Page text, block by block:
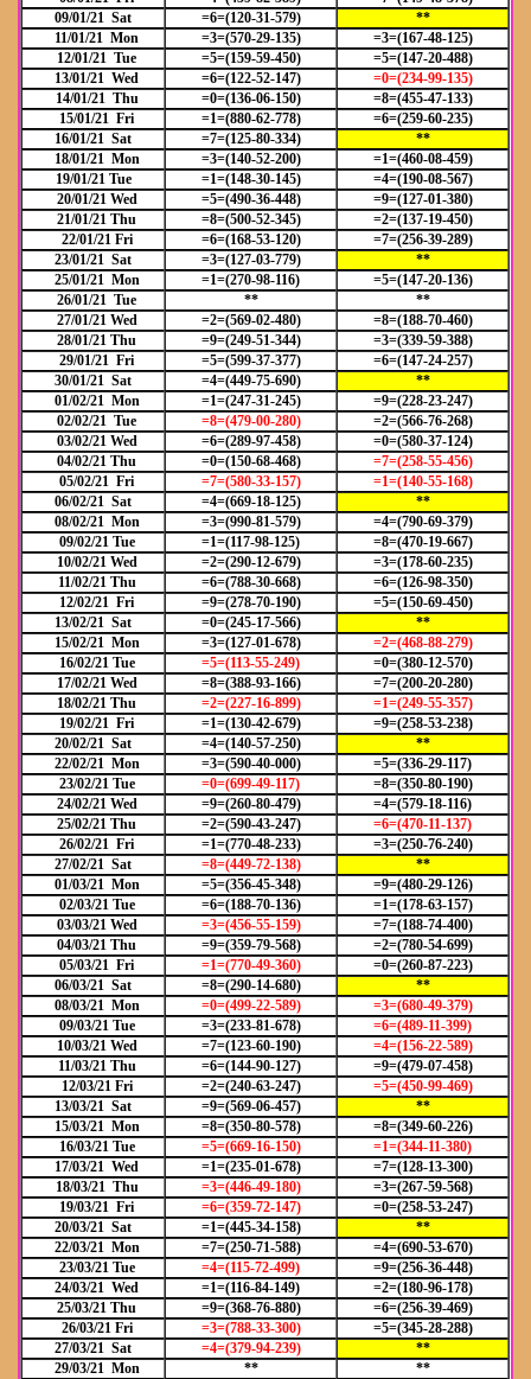
09/01/21 Sat
=6=(120-31-579)
**
11/01/21 Mon
=3=(570-29-135)
=3=(167-48-125)
12/01/21 Tue
=5=(159-59-450)
=5=(147-20-488)
13/01/21 Wed
=6=(122-52-147)
=0=(234-99-135)
14/01/21 Thu
=0=(136-06-150)
=8=(455-47-133)
15/01/21 Fri
=1=(880-62-778)
=6=(259-60-235)
16/01/21 Sat
=7=(125-80-334)
**
18/01/21 Mon
=3=(140-52-200)
=1=(460-08-459)
19/01/21 Tue
=1=(148-30-145)
=4=(190-08-567)
20/01/21 Wed
=5=(490-36-448)
=9=(127-01-380)
21/01/21 Thu
=8=(500-52-345)
=2=(137-19-450)
22/01/21 Fri
=6=(168-53-120)
=7=(256-39-289)
23/01/21 Sat
=3=(127-03-779)
**
25/01/21 Mon
=1=(270-98-116)
=5=(147-20-136)
26/01/21 Tue
**
**
27/01/21 Wed
=2=(569-02-480)
=8=(188-70-460)
28/01/21 Thu
=9=(249-51-344)
=3=(339-59-388)
29/01/21 Fri
=5=(599-37-377)
=6=(147-24-257)
30/01/21 Sat
=4=(449-75-690)
**
01/02/21 Mon
=1=(247-31-245)
=9=(228-23-247)
02/02/21 Tue
=8=(479-00-280)
=2=(566-76-268)
03/02/21 Wed
=6=(289-97-458)
=0=(580-37-124)
04/02/21 Thu
=0=(150-68-468)
=7=(258-55-456)
05/02/21 Fri
=7=(580-33-157)
=1=(140-55-168)
06/02/21 Sat
=4=(669-18-125)
**
08/02/21 Mon
=3=(990-81-579)
=4=(790-69-379)
09/02/21 Tue
=1=(117-98-125)
=8=(470-19-667)
10/02/21 Wed
=2=(290-12-679)
=3=(178-60-235)
11/02/21 Thu
=6=(788-30-668)
=6=(126-98-350)
12/02/21 Fri
=9=(278-70-190)
=5=(150-69-450)
13/02/21 Sat
=0=(245-17-566)
**
15/02/21 Mon
=3=(127-01-678)
=2=(468-88-279)
16/02/21 Tue
=5=(113-55-249)
=0=(380-12-570)
17/02/21 Wed
=8=(388-93-166)
=7=(200-20-280)
18/02/21 Thu
=2=(227-16-899)
=1=(249-55-357)
19/02/21 Fri
=1=(130-42-679)
=9=(258-53-238)
20/02/21 Sat
=4=(140-57-250)
**
22/02/21 Mon
=3=(590-40-000)
=5=(336-29-117)
23/02/21 Tue
=0=(699-49-117)
=8=(350-80-190)
24/02/21 Wed
=9=(260-80-479)
=4=(579-18-116)
25/02/21 Thu
=2=(590-43-247)
=6=(470-11-137)
26/02/21 Fri
=1=(770-48-233)
=3=(250-76-240)
27/02/21 Sat
=8=(449-72-138)
**
01/03/21 Mon
=5=(356-45-348)
=9=(480-29-126)
02/03/21 Tue
=6=(188-70-136)
=1=(178-63-157)
03/03/21 Wed
=3=(456-55-159)
=7=(188-74-400)
04/03/21 Thu
=9=(359-79-568)
=2=(780-54-699)
05/03/21 Fri
=1=(770-49-360)
=0=(260-87-223)
06/03/21 Sat
=8=(290-14-680)
**
08/03/21 Mon
=0=(499-22-589)
=3=(680-49-379)
09/03/21 Tue
=3=(233-81-678)
=6=(489-11-399)
10/03/21 Wed
=7=(123-60-190)
=4=(156-22-589)
11/03/21 Thu
=6=(144-90-127)
=9=(479-07-458)
12/03/21 Fri
=2=(240-63-247)
=5=(450-99-469)
13/03/21 Sat
=9=(569-06-457)
**
15/03/21 Mon
=8=(350-80-578)
=8=(349-60-226)
16/03/21 Tue
=5=(669-16-150)
=1=(344-11-380)
17/03/21 Wed
=1=(235-01-678)
=7=(128-13-300)
18/03/21 Thu
=3=(446-49-180)
=3=(267-59-568)
19/03/21 Fri
=6=(359-72-147)
=0=(258-53-247)
20/03/21 Sat
=1=(445-34-158)
**
22/03/21 Mon
=7=(250-71-588)
=4=(690-53-670)
23/03/21 Tue
=4=(115-72-499)
=9=(256-36-448)
24/03/21 Wed
=1=(116-84-149)
=2=(180-96-178)
25/03/21 Thu
=9=(368-76-880)
=6=(256-39-469)
26/03/21 Fri
=3=(788-33-300)
=5=(345-28-288)
27/03/21 Sat
=4=(379-94-239)
**
29/03/21 Mon
**
**